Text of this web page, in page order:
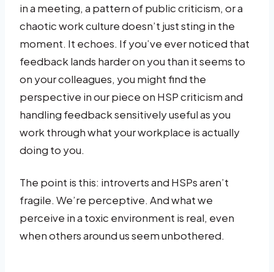
in a meeting, a pattern of public criticism, or a
chaotic work culture doesn’t just sting in the
moment. It echoes. If you’ve ever noticed that
feedback lands harder on you than it seems to
on your colleagues, you might find the
perspective in our piece on HSP criticism and
handling feedback sensitively useful as you
work through what your workplace is actually
doing to you.
The point is this: introverts and HSPs aren’t
fragile. We’re perceptive. And what we
perceive in a toxic environment is real, even
when others around us seem unbothered.